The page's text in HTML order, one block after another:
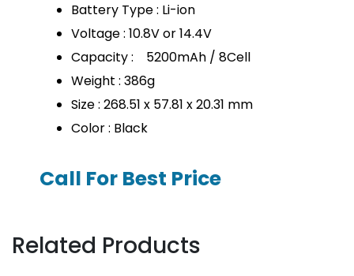
Battery Type : Li-ion
Voltage : 10.8V or 14.4V
Capacity : 5200mAh / 8Cell
Weight : 386g
Size : 268.51 x 57.81 x 20.31 mm
Color : Black
Call For Best Price
Related Products